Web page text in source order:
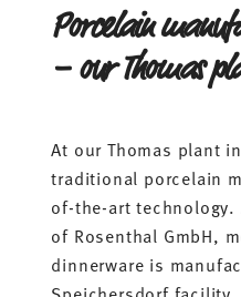
Porcelain
– our Thomas
At our Thomas plant
traditional porcelain
of-the-art
of Rosenthal GmbH,
dinnerware is